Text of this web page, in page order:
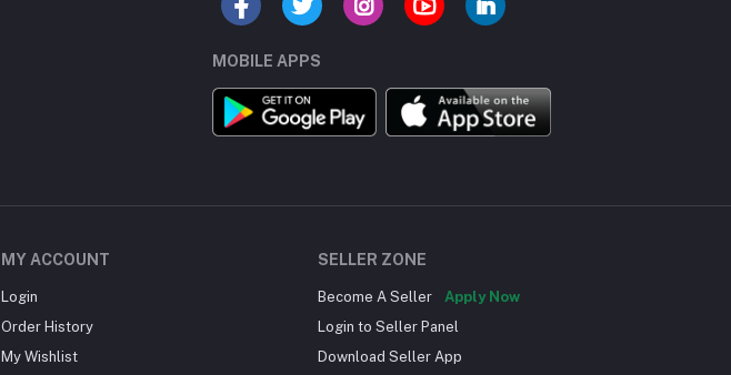
MOBILE APPS
MY ACCOUNT
Login
Order History
My Wishlist
SELLER ZONE
Become A Seller
Apply Now
Login to Seller Panel
Download Seller App